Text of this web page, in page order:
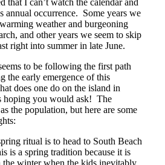
annual occurrence. Some years we
weather and burgeoning
and other years we seem to skip
right into summer in late June.
to be following the first path
the early emergence of this
does one do on the island in
hoping you would ask! The
the population, but here are some
ritual is to head to South Beach
is a spring tradition because it is
winter when the kids inevitably